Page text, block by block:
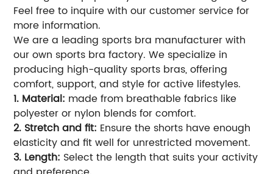
Feel free to inquire with our customer service for
more information.
We are a leading sports bra manufacturer with
our own sports bra factory. We specialize in
producing high-quality sports bras, offering
comfort, support, and style for active lifestyles.
1. Material: made from breathable fabrics like
polyester or nylon blends for comfort.
2. Stretch and fit: Ensure the shorts have enough
elasticity and fit well for unrestricted movement.
3. Length: Select the length that suits your activity